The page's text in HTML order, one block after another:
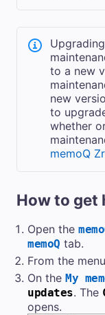
to a new
new
to
whether
memoQ
How to get
Open the
memoQ tab.
From the
On the My
updates. The
opens.